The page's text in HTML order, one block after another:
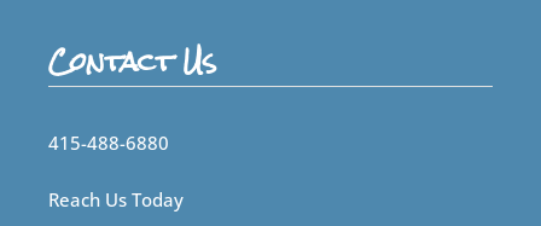
Contact Us
415-488-6880
Reach Us Today